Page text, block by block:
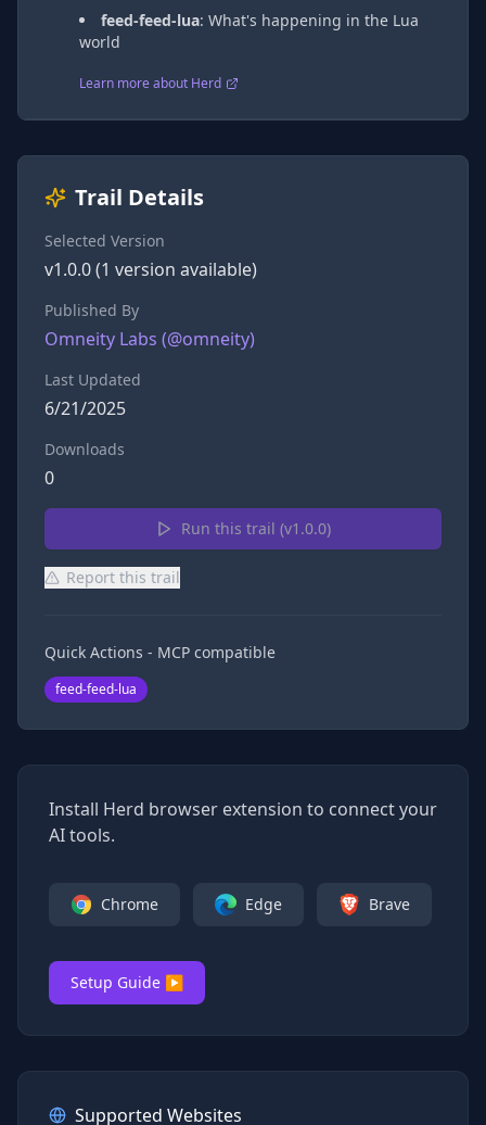
feed-feed-lua: What's happening in the Lua
world
Learn more about Herd
Trail Details
Selected Version
v1.0.0(1 version available)
Published By
Omneity Labs (@omneity)
Last Updated
6/21/2025
Downloads
0
Run this trail (v1.0.0)
Report this trail
Quick Actions - MCP compatible
feed-feed-lua
Install Herd browser extension to connect your
AI tools.
Chrome Edge Brave
Setup Guide ▶
Supported Websites